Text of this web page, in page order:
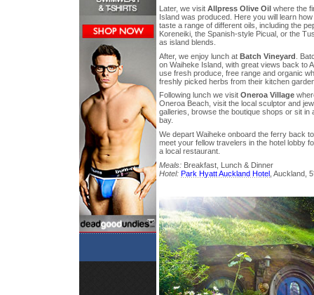
Later, we visit Allpress Olive Oil where the
Island was produced. Here you will learn
taste a range of different oils, including the
Koreneiki, the Spanish-style Picual, or the
as island blends.
After, we enjoy lunch at Batch Vineyard .
on Waiheke Island, with great views back to
use fresh produce, free range and organic
freshly picked herbs from their kitchen
Following lunch we visit Oneroa Village
Oneroa Beach, visit the local sculptor and
galleries, browse the boutique shops or sit in
bay.
We depart Waiheke onboard the ferry back
meet your fellow travelers in the hotel lobby
a local restaurant.
Meals: Breakfast, Lunch & Dinner
Hotel: Park Hyatt Auckland Hotel , Auckland,